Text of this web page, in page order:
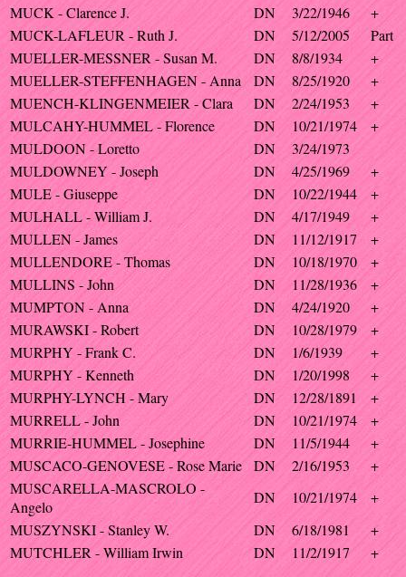
MUCK - Clarence J.
DN 3/22/1946
+
MUCK-LAFLEUR - Ruth J.
DN 5/12/2005
Part
MUELLER-MESSNER - Susan M.
DN 8/8/1934
+
MUELLER-STEFFENHAGEN - Anna
DN 8/25/1920
+
MUENCH-KLINGENMEIER - Clara
DN 2/24/1953
+
MULCAHY-HUMMEL - Florence
DN 10/21/1974
+
MULDOON - Loretto
DN
3/24/1973
MULDOWNEY - Joseph
DN 4/25/1969
+
MULE - Giuseppe
DN 10/22/1944
+
MULHALL - William J.
DN 4/17/1949
+
MULLEN - James
DN 11/12/1917
+
MULLENDORE - Thomas
DN 10/18/1970
+
MULLINS - John
DN 11/28/1936
+
MUMPTON - Anna
DN 4/24/1920
+
MURAWSKI - Robert
DN 10/28/1979
+
MURPHY - Frank C.
DN 1/6/1939
+
MURPHY - Kenneth
DN 1/20/1998
+
MURPHY-LYNCH - Mary
DN 12/28/1891
+
MURRELL - John
DN 10/21/1974
+
MURRIE-HUMMEL - Josephine
DN 11/5/1944
+
MUSCACO-GENOVESE - Rose Marie
DN 2/16/1953
+
MUSCARELLA-MASCROLO -
Angelo
DN 10/21/1974
+
MUSZYNSKI - Stanley W.
DN 6/18/1981
+
MUTCHLER - William Irwin
DN 11/2/1917 +